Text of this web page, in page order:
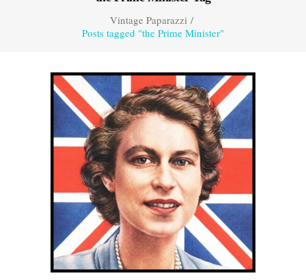
Vintage Paparazzi/
Posts tagged "the Prime Minister"